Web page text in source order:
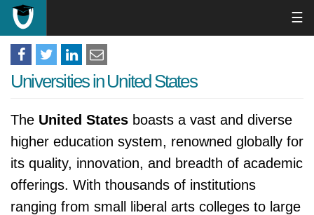
☰
Universities in United States
The United States boasts a vast and diverse
higher education system, renowned globally for
its quality, innovation, and breadth of academic
offerings. With thousands of institutions
ranging from small liberal arts colleges to large